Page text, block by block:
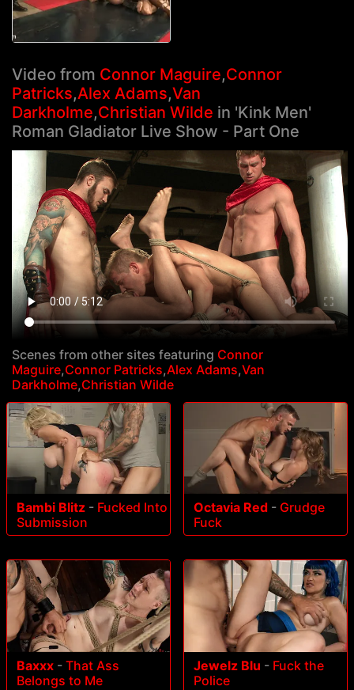
Video from Connor Maguire,Connor
Patricks,Alex Adams,Van
Darkholme,Christian Wilde in 'Kink Men'
Roman Gladiator Live Show - Part One
Scenes from other sites featuring Connor
Maguire,Connor Patricks,Alex Adams,Van
Darkholme,Christian Wilde
Bambi Blitz - Fucked Into
Submission
Octavia Red - Grudge
Fuck
Baxxx - That Ass
Belongs to Me
Jewelz Blu - Fuck the
Police